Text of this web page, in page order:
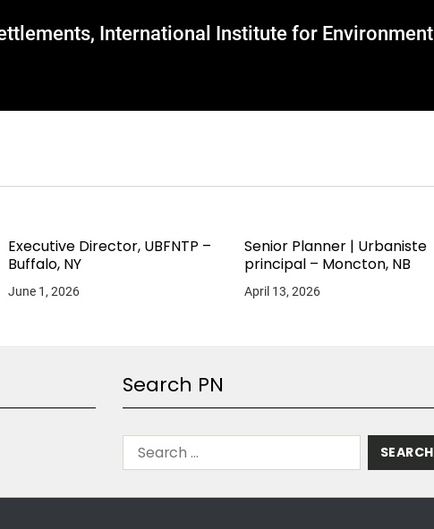
International Institute for Environment
Executive Director, UBFNTP –
Buffalo, NY
June 1, 2026
Senior Planner | Urbaniste
principal – Moncton, NB
April 13, 2026
Search PN